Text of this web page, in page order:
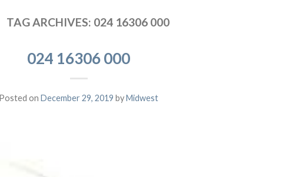
TAG ARCHIVES: 024 16306 000
024 16306 000
Posted on December 29, 2019 by Midwest